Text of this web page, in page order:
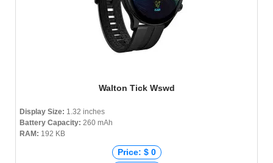
Walton Tick Wswd
Display Size: 1.32 inches
Battery Capacity: 260 mAh
RAM: 192 KB
Price: $ 0